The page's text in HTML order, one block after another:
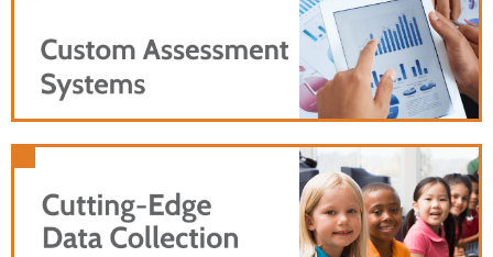
Use customized data collection and analyses to
create useful feedback and valuable insights for
users of your program.
Collect high-quality survey data from adults,
teens, and children as young as five years old